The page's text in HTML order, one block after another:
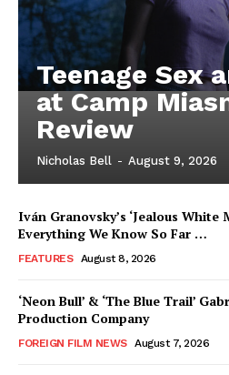
Teenage Sex
at Camp
Review
Nicholas Bell - August 9, 2026
Iván Granovsky’s ‘Jealous
Everything We Know So Far …
FEATURES August 8, 2026
‘Neon Bull’ & ‘The Blue Trail’
Production Company
FOREIGN FILM NEWS August 7, 2026